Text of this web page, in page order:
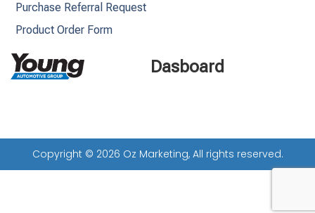
Dasboard
Purchase Referral Request
Product Order Form
Copyright © 2026 Oz Marketing, All rights reserved.